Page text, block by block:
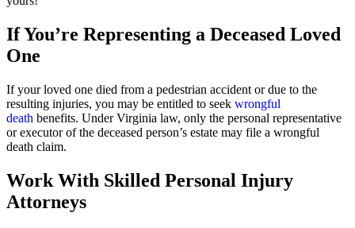
If You’re Representing a Deceased Loved
One
If your loved one died from a pedestrian accident or due to the
resulting injuries, you may be entitled to seek wrongful
death benefits. Under Virginia law, only the personal representative
or executor of the deceased person’s estate may file a wrongful
death claim.
Work With Skilled Personal Injury
Attorneys